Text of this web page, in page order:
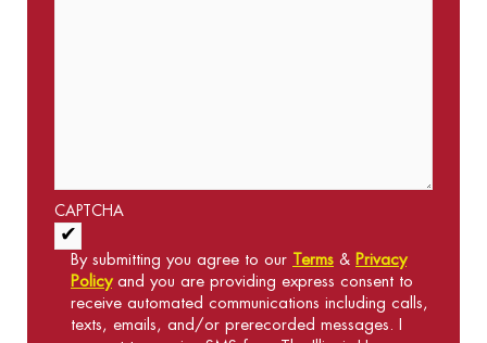
CAPTCHA
Acceptance of Terms and Conditions
By submitting you agree to our
Terms & Privacy
Policyand you are providing express consent to
receive automated communications including calls,
texts, emails, and/or prerecorded messages. I